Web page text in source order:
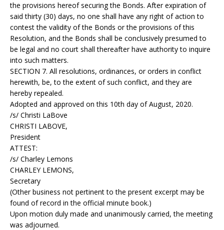
the provisions hereof securing the Bonds. After expiration of
said thirty (30) days, no one shall have any right of action to
contest the validity of the Bonds or the provisions of this
Resolution, and the Bonds shall be conclusively presumed to
be legal and no court shall thereafter have authority to inquire
into such matters.
SECTION 7. All resolutions, ordinances, or orders in conflict
herewith, be, to the extent of such conflict, and they are
hereby repealed.
Adopted and approved on this 10th day of August, 2020.
/s/ Christi LaBove
CHRISTI LABOVE,
President
ATTEST:
/s/ Charley Lemons
CHARLEY LEMONS,
Secretary
(Other business not pertinent to the present excerpt may be
found of record in the official minute book.)
Upon motion duly made and unanimously carried, the meeting
was adjourned.